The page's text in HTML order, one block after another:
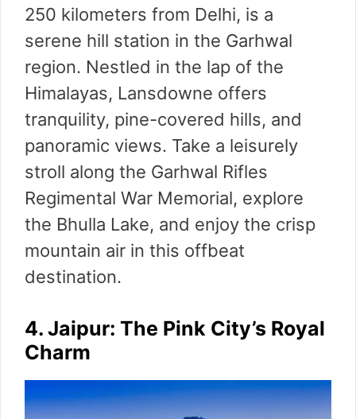
250 kilometers from Delhi, is a
serene hill station in the Garhwal
region. Nestled in the lap of the
Himalayas, Lansdowne offers
tranquility, pine-covered hills, and
panoramic views. Take a leisurely
stroll along the Garhwal Rifles
Regimental War Memorial, explore
the Bhulla Lake, and enjoy the crisp
mountain air in this offbeat
destination.
4. Jaipur: The Pink City’s Royal
Charm